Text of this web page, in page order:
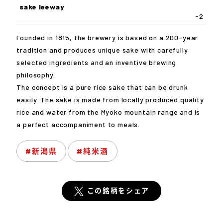
sake leeway
-2
Founded in 1815, the brewery is based on a 200-year
tradition and produces unique sake with carefully
selected ingredients and an inventive brewing
philosophy.
The concept is a pure rice sake that can be drunk
easily. The sake is made from locally produced quality
rice and water from the Myoko mountain range and is
a perfect accompaniment to meals.
#新潟県 #純米酒
この銘柄をシェア